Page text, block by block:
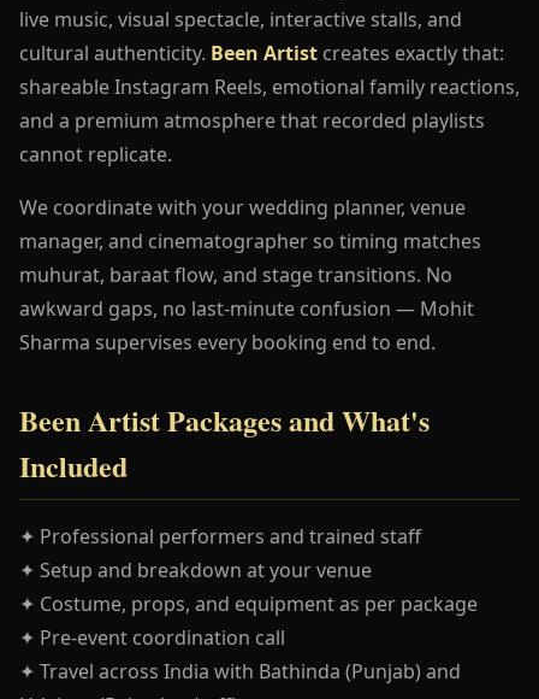
live music, visual spectacle, interactive stalls, and
cultural authenticity. Been Artist creates exactly that:
shareable Instagram Reels, emotional family reactions,
and a premium atmosphere that recorded playlists
cannot replicate.
We coordinate with your wedding planner, venue
manager, and cinematographer so timing matches
muhurat, baraat flow, and stage transitions. No
awkward gaps, no last-minute confusion — Mohit
Sharma supervises every booking end to end.
Been Artist Packages and What's
Included
✦ Professional performers and trained staff
✦ Setup and breakdown at your venue
✦ Costume, props, and equipment as per package
✦ Pre-event coordination call
✦ Travel across India with Bathinda (Punjab) and